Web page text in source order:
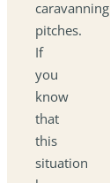
caravanning
pitches.
If
you
know
that
this
situation